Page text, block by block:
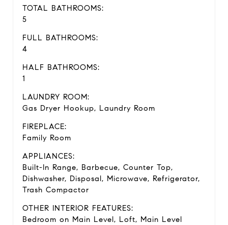
TOTAL BATHROOMS:
5
FULL BATHROOMS:
4
HALF BATHROOMS:
1
LAUNDRY ROOM:
Gas Dryer Hookup, Laundry Room
FIREPLACE:
Family Room
APPLIANCES:
Built-In Range, Barbecue, Counter Top,
Dishwasher, Disposal, Microwave, Refrigerator,
Trash Compactor
OTHER INTERIOR FEATURES:
Bedroom on Main Level, Loft, Main Level